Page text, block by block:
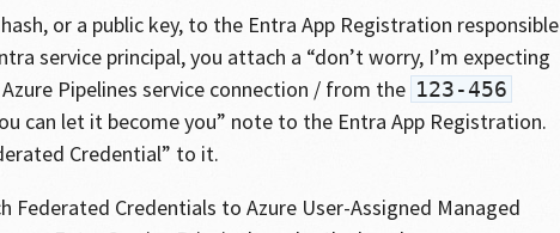
or a public key, to the Entra App Registration responsible
service principal, you attach a “don’t worry, I’m expecting
Azure Pipelines service connection / from the 123-456
can let it become you” note to the Entra App Registration.
Credential” to it.
Federated Credentials to Azure User-Assigned Managed